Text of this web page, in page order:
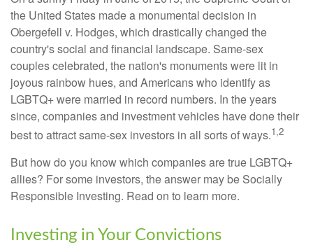
the United States made a monumental decision in
Obergefell v. Hodges, which drastically changed the
country's social and financial landscape. Same-sex
couples celebrated, the nation's monuments were lit in
joyous rainbow hues, and Americans who identify as
LGBTQ+ were married in record numbers. In the years
since, companies and investment vehicles have done their
best to attract same-sex investors in all sorts of ways.1,2
But how do you know which companies are true LGBTQ+
allies? For some investors, the answer may be Socially
Responsible Investing. Read on to learn more.
Investing in Your Convictions